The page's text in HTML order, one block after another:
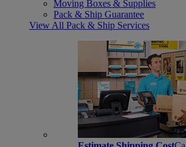
Moving Boxes & Supplies
Pack & Ship Guarantee
View All Pack & Ship Services